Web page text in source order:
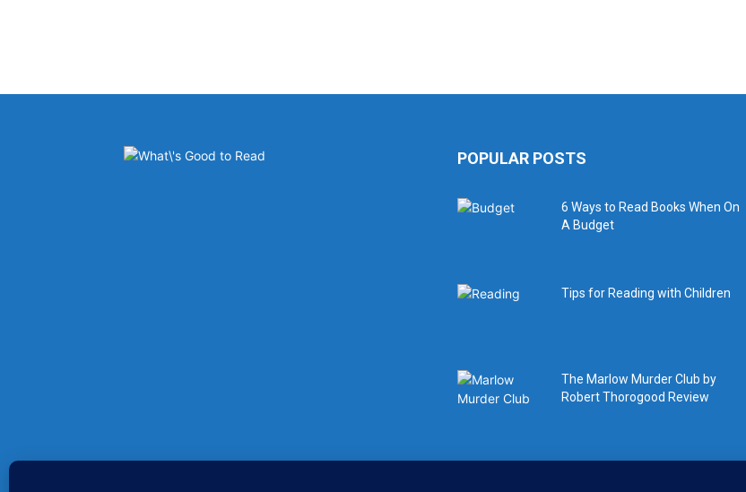
POPULAR POSTS
6 Ways to Read Books When On
A Budget
Tips for Reading with Children
The Marlow Murder Club by
Robert Thorogood Review